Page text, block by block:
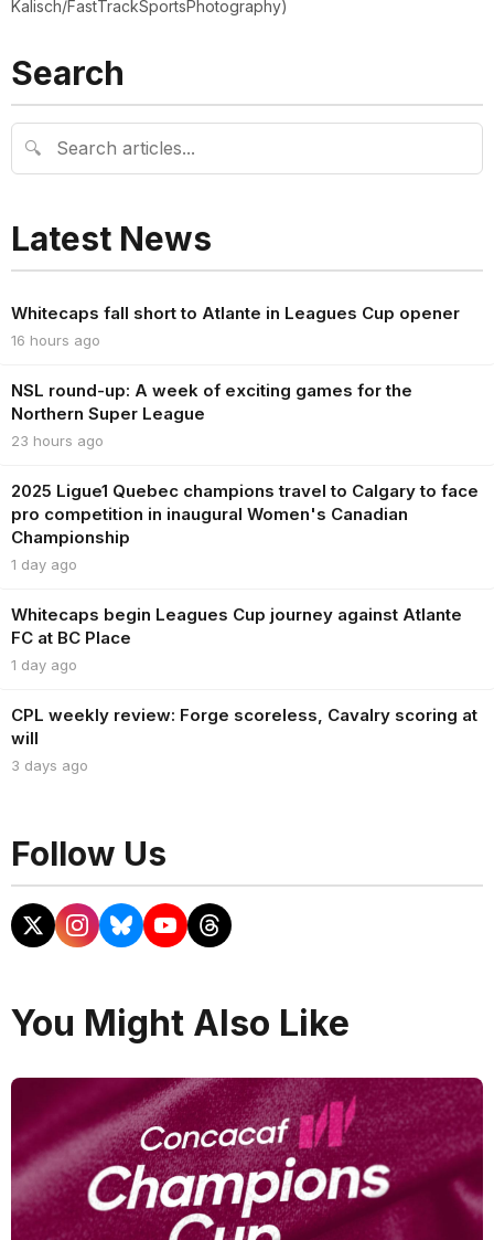
Kalisch/FastTrackSportsPhotography)
Search
🔍
Latest News
Whitecaps fall short to Atlante in Leagues Cup opener
16 hours ago
NSL round-up: A week of exciting games for the
Northern Super League
23 hours ago
2025 Ligue1 Quebec champions travel to Calgary to face
pro competition in inaugural Women's Canadian
Championship
1 day ago
Whitecaps begin Leagues Cup journey against Atlante
FC at BC Place
1 day ago
CPL weekly review: Forge scoreless, Cavalry scoring at
will
3 days ago
Follow Us
You Might Also Like